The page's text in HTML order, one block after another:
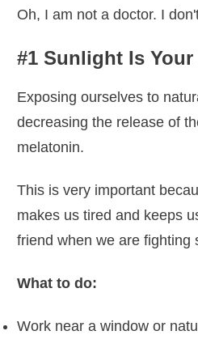
Oh, I am not a doctor. I
#1 Sunlight Is Your
Exposing ourselves to
decreasing the release of
melatonin.
This is very important
makes us tired and keeps
friend when we are fighting
What to do:
Work near a window or